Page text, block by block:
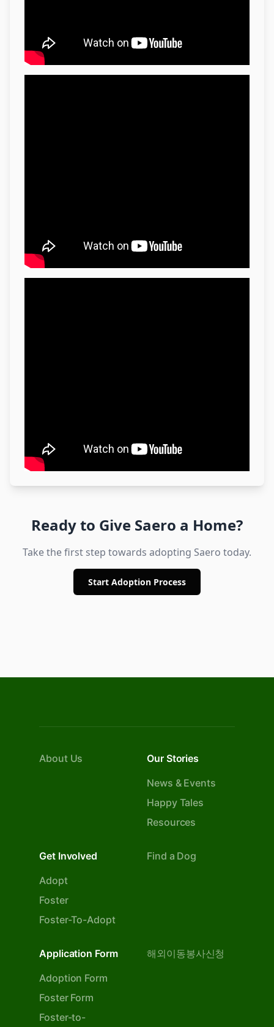
Ready to Give Saero a Home?
Take the first step towards adopting Saero today.
Start Adoption Process
About Us
Our Stories
News & Events
Happy Tales
Resources
Get Involved
Adopt
Foster
Foster-To-Adopt
Find a Dog
Application Form
Adoption Form
Foster Form
Foster-to-
해외이동봉사신청